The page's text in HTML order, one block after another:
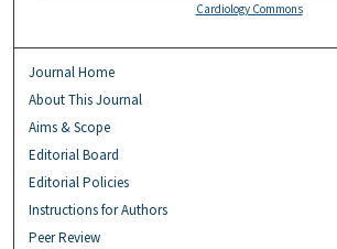
Cardiology Commons
Journal Home
About This Journal
Aims & Scope
Editorial Board
Editorial Policies
Instructions for Authors
Peer Review